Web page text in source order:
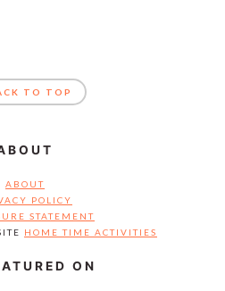
TO TOP
ABOUT
POLICY
STATEMENT
HOME TIME ACTIVITIES
ON